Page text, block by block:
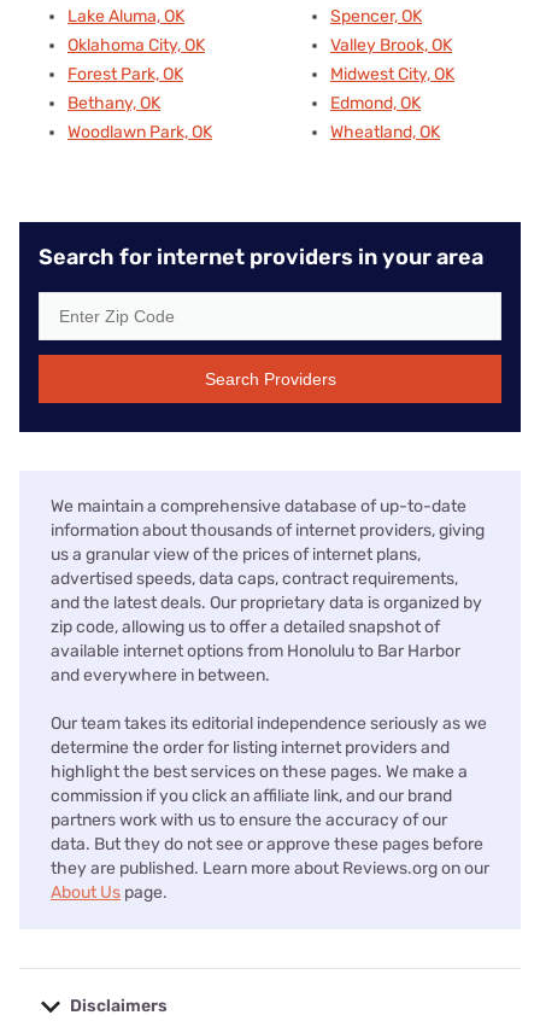
Lake Aluma, OK
Oklahoma City, OK
Forest Park, OK
Bethany, OK
Woodlawn Park, OK
Spencer, OK
Valley Brook, OK
Midwest City, OK
Edmond, OK
Wheatland, OK
Search for internet providers in your area
Search Providers
We maintain a comprehensive database of up-to-date
information about thousands of internet providers, giving
us a granular view of the prices of internet plans,
advertised speeds, data caps, contract requirements,
and the latest deals. Our proprietary data is organized by
zip code, allowing us to offer a detailed snapshot of
available internet options from Honolulu to Bar Harbor
and everywhere in between.
Our team takes its editorial independence seriously as we
determine the order for listing internet providers and
highlight the best services on these pages. We make a
commission if you click an affiliate link, and our brand
partners work with us to ensure the accuracy of our
data. But they do not see or approve these pages before
they are published. Learn more about Reviews.org on our
About Us page.
Disclaimers